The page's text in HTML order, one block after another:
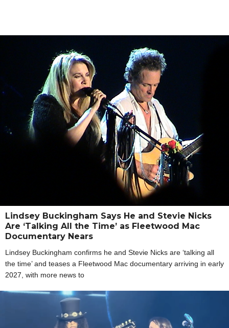
Lindsey Buckingham Says He and Stevie Nicks
Are ‘Talking All the Time’ as Fleetwood Mac
Documentary Nears
Lindsey Buckingham confirms he and Stevie Nicks are ‘talking all
the time’ and teases a Fleetwood Mac documentary arriving in early
2027, with more news to